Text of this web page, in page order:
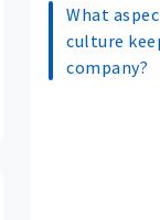
What
culture
company?